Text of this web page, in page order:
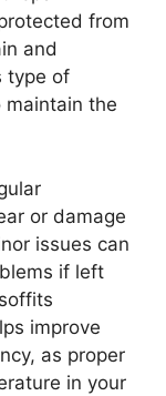
from
and
type of
maintain the
or damage
issues can
if left
improve
as proper
in your